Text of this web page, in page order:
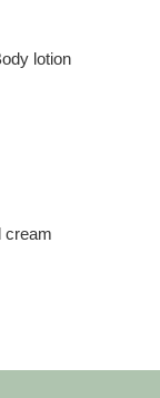
lotion
cream